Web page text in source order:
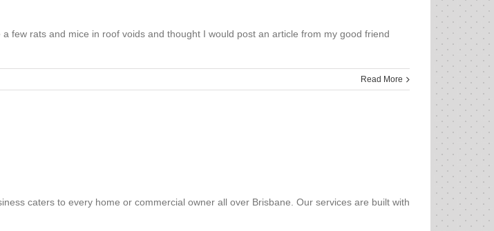
few rats and mice in roof voids and thought I would post an article from my good friend
Read More
caters to every home or commercial owner all over Brisbane. Our services are built with